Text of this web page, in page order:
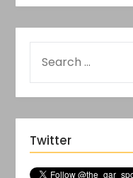
Twitter